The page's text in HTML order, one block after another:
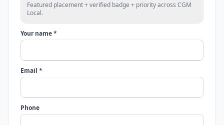
Featured placement + verified badge + priority across CGM
Local.
Your name *
Email *
Phone